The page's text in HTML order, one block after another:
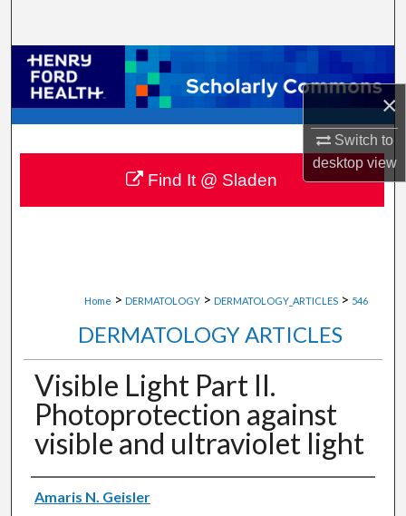
×
Switch to
desktopview
Browse Collections
My Account
About
Digital Commons Network™
Home > DERMATOLOGY > DERMATOLOGY_ARTICLES > 546
DERMATOLOGY ARTICLES
Visible Light Part II.
Photoprotection against
visible and ultraviolet light
Authors
Amaris N. Geisler
Find It @ Sladen